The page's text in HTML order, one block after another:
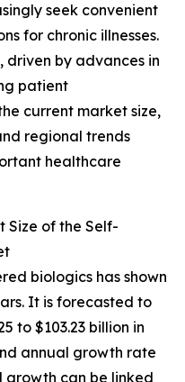
seek convenient
for chronic illnesses.
driven by advances in
patient
current market size,
regional trends
healthcare
Size of the Self-
biologics has shown
It is forecasted to
to $103.23 billion in
annual growth rate
growth can be linked